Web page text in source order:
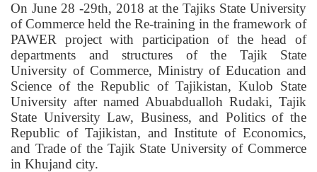
On June 28 -29th, 2018 at the Tajiks State University
of Commerce held the Re-training in the framework of
PAWER project with participation of the head of
departments and structures of the Tajik State
University of Commerce, Ministry of Education and
Science of the Republic of Tajikistan, Kulob State
University after named Abuabdualloh Rudaki, Tajik
State University Law, Business, and Politics of the
Republic of Tajikistan, and Institute of Economics,
and Trade of the Tajik State University of Commerce
in Khujand city.